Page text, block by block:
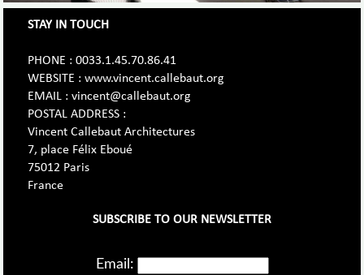
STAY IN TOUCH
PHONE : 0033.1.45.70.86.41
WEBSITE : www.vincent.callebaut.org
EMAIL : vincent@callebaut.org
POSTAL ADDRESS :
Vincent Callebaut Architectures
7, place Félix Eboué
75012 Paris
France
SUBSCRIBE TO OUR NEWSLETTER
Email: